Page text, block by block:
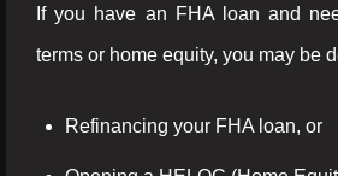
If you have an FHA loan and
terms or home equity, you may be
Refinancing your FHA loan, or